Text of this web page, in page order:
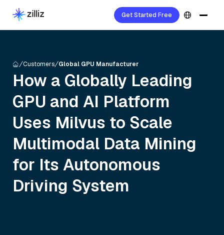
Get Started Free
Customers Global GPU Manufacturer
How a Globally Leading
GPU and AI Platform
Uses Milvus to Scale
Multimodal Data Mining
for Its Autonomous
Driving System